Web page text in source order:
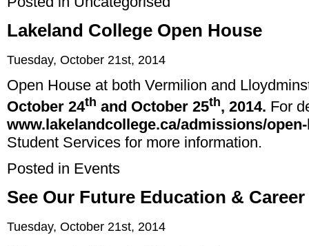
Lakeland College Open House
Tuesday, October 21st, 2014
Open House at both Vermilion and
October 24th and October 25th, 2014. For
www.lakelandcollege.ca/admissions/
Student Services for more information.
Posted in Events
See Our Future Education & Career
Tuesday, October 21st, 2014